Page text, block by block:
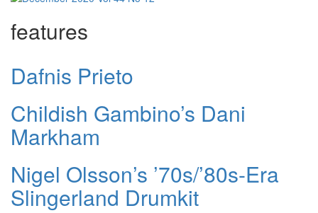
features
Dafnis Prieto
Childish Gambino’s Dani
Markham
Nigel Olsson’s ’70s/’80s-Era
Slingerland Drumkit